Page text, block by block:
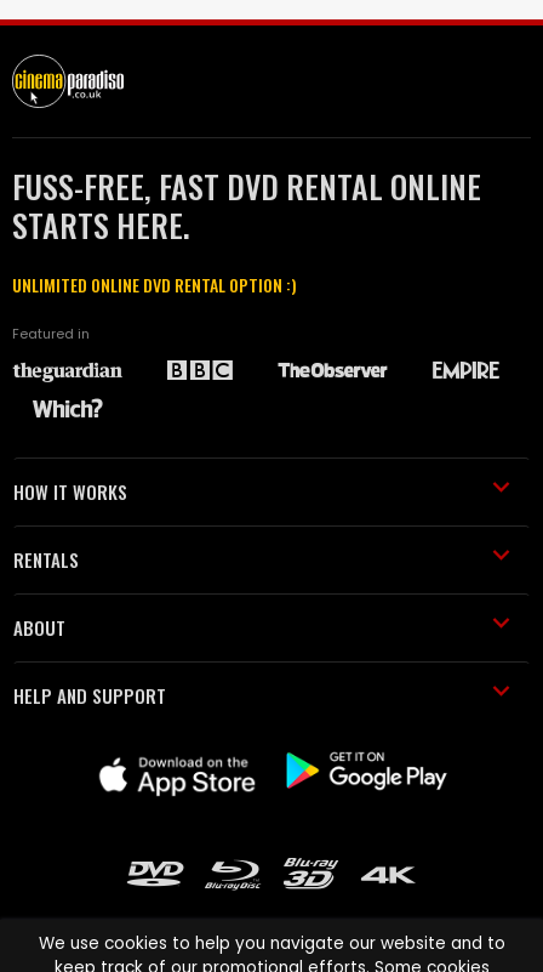
FUSS-FREE, FAST DVD RENTAL ONLINE
STARTS HERE.
UNLIMITED ONLINE DVD RENTAL OPTION :)
Featured in
HOW IT WORKS
RENTALS
ABOUT
HELP AND SUPPORT
We use cookies to help you navigate our website and to
keep track of our promotional efforts. Some cookies